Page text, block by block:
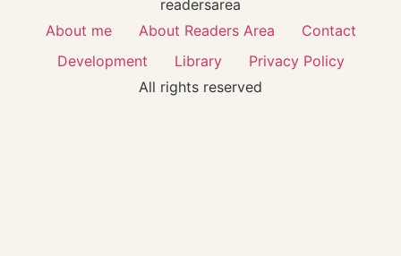
readersarea
About me
About Readers Area
Contact
Development
Library
Privacy Policy
All rights reserved